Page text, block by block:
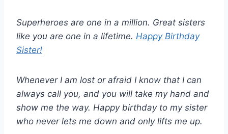
Superheroes are one in a million. Great sisters
like you are one in a lifetime. Happy Birthday
Sister!
Whenever I am lost or afraid I know that I can
always call you, and you will take my hand and
show me the way. Happy birthday to my sister
who never lets me down and only lifts me up.